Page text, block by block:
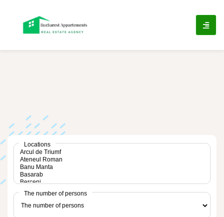
Locations
The number of persons